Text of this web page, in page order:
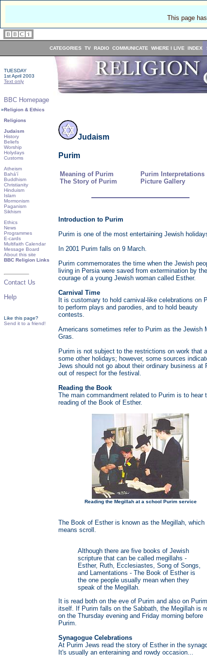
This page
CATEGORIES TV RADIO COMMUNICATE WHERE I LIVE INDEX
TUESDAY
1st April 2003
Text only
BBC Homepage
»Religion & Ethics
Religions
Judaism
History
Beliefs
Worship
Holydays
Customs
Atheism
Bahá'í
Buddhism
Christianity
Hinduism
Islam
Mormonism
Paganism
Sikhism
Ethics
News
Programmes
E-cards
Multifaith Calendar
Message Board
About this site
BBC Religion Links
Contact Us
Help
Like this page?
Send it to a friend!
Judaism
Purim
Meaning of Purim
The Story of Purim
Purim Interpretations
Picture Gallery
Introduction to Purim
Purim is one of the most entertaining Jewish
In 2001 Purim falls on 9 March.
Purim commemorates the time when the Jewish
living in Persia were saved from extermination by the
courage of a young Jewish woman called Esther.
Carnival Time
It is customary to hold carnival-like celebrations on
to perform plays and parodies, and to hold beauty
contests.
Americans sometimes refer to Purim as the Jewish
Gras.
Purim is not subject to the restrictions on work that
some other holidays; however, some sources
Jews should not go about their ordinary business at
out of respect for the festival.
Reading the Book
The main commandment related to Purim is to hear
reading of the Book of Esther.
Reading the Megillah at a school Purim service
The Book of Esther is known as the Megillah, which
means scroll.
Although there are five books of Jewish
scripture that can be called megillahs -
Esther, Ruth, Ecclesiastes, Song of Songs,
and Lamentations - The Book of Esther is
the one people usually mean when they
speak of the Megillah.
It is read both on the eve of Purim and also on Purim
itself. If Purim falls on the Sabbath, the Megillah is
on the Thursday evening and Friday morning before
Purim.
Synagogue Celebrations
At Purim Jews read the story of Esther in the
It's usually an enteraining and rowdy occasion...